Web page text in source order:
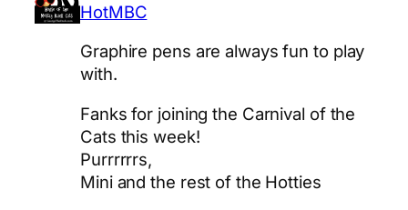
HotMBC
Graphire pens are always fun to play
with.
Fanks for joining the Carnival of the
Cats this week!
Purrrrrrs,
Mini and the rest of the Hotties